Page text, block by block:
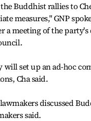
Buddhist rallies to
measures,'' GNP
a meeting of the party's
will set up an ad-hoc
Cha said.
discussed
said.